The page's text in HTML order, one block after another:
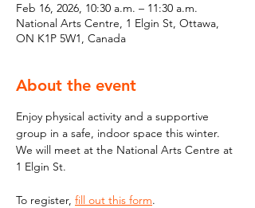
Feb 16, 2026, 10:30 a.m. – 11:30 a.m.
National Arts Centre, 1 Elgin St, Ottawa,
ON K1P 5W1, Canada
About the event
Enjoy physical activity and a supportive
group in a safe, indoor space this winter.
We will meet at the National Arts Centre at
1 Elgin St.
To register, fill out this form.